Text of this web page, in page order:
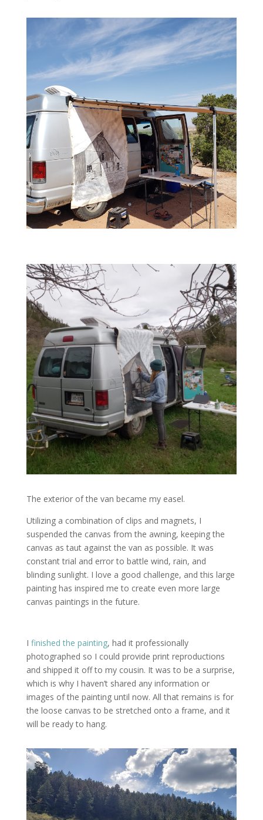
The exterior of the van became my easel.
Utilizing a combination of clips and magnets, I
suspended the canvas from the awning, keeping the
canvas as taut against the van as possible. It was
constant trial and error to battle wind, rain, and
blinding sunlight. I love a good challenge, and this large
painting has inspired me to create even more large
canvas paintings in the future.
I finished the painting, had it professionally
photographed so I could provide print reproductions
and shipped it off to my cousin. It was to be a surprise,
which is why I haven’t shared any information or
images of the painting until now. All that remains is for
the loose canvas to be stretched onto a frame, and it
will be ready to hang.